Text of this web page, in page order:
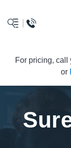
For pricing, call
or